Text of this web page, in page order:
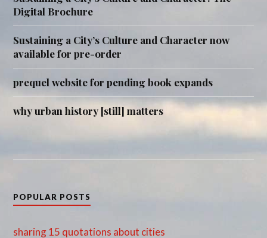
Digital Brochure
Sustaining a City’s Culture and Character now
available for pre-order
prequel website for pending book expands
why urban history [still] matters
POPULAR POSTS
sharing 15 quotations about cities